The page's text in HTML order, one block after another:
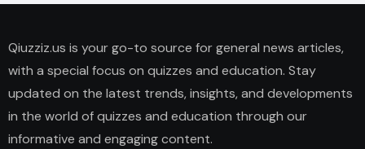
Qiuzziz.us is your go-to source for general news articles,
with a special focus on quizzes and education. Stay
updated on the latest trends, insights, and developments
in the world of quizzes and education through our
informative and engaging content.